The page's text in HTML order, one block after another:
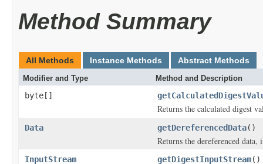
Method Summary
All Methods Instance Methods Abstract Methods
Modifier and Type Method and Description
byte[]
Returns the calculated digest
Data getDereferencedData()
Returns the dereferenced
InputStream getDigestInputStream()